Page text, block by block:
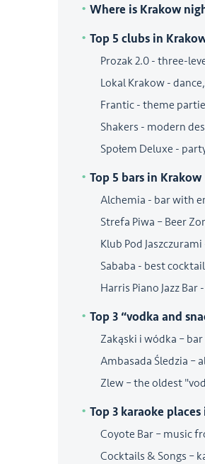
Where is Krakow
Top 5 clubs in
Prozak 2.0 - three-
Lokal Krakow -
Frantic - theme
Shakers - modern
Społem Deluxe -
Top 5 bars in Krakow
Alchemia - bar with
Strefa Piwa – Beer
Klub Pod
Sababa - best
Harris Piano Jazz
Top 3 “vodka and
Zakąski i wódka –
Ambasada Śledzia –
Zlew – the oldest
Top 3 karaoke
Coyote Bar – music
Cocktails & Songs –